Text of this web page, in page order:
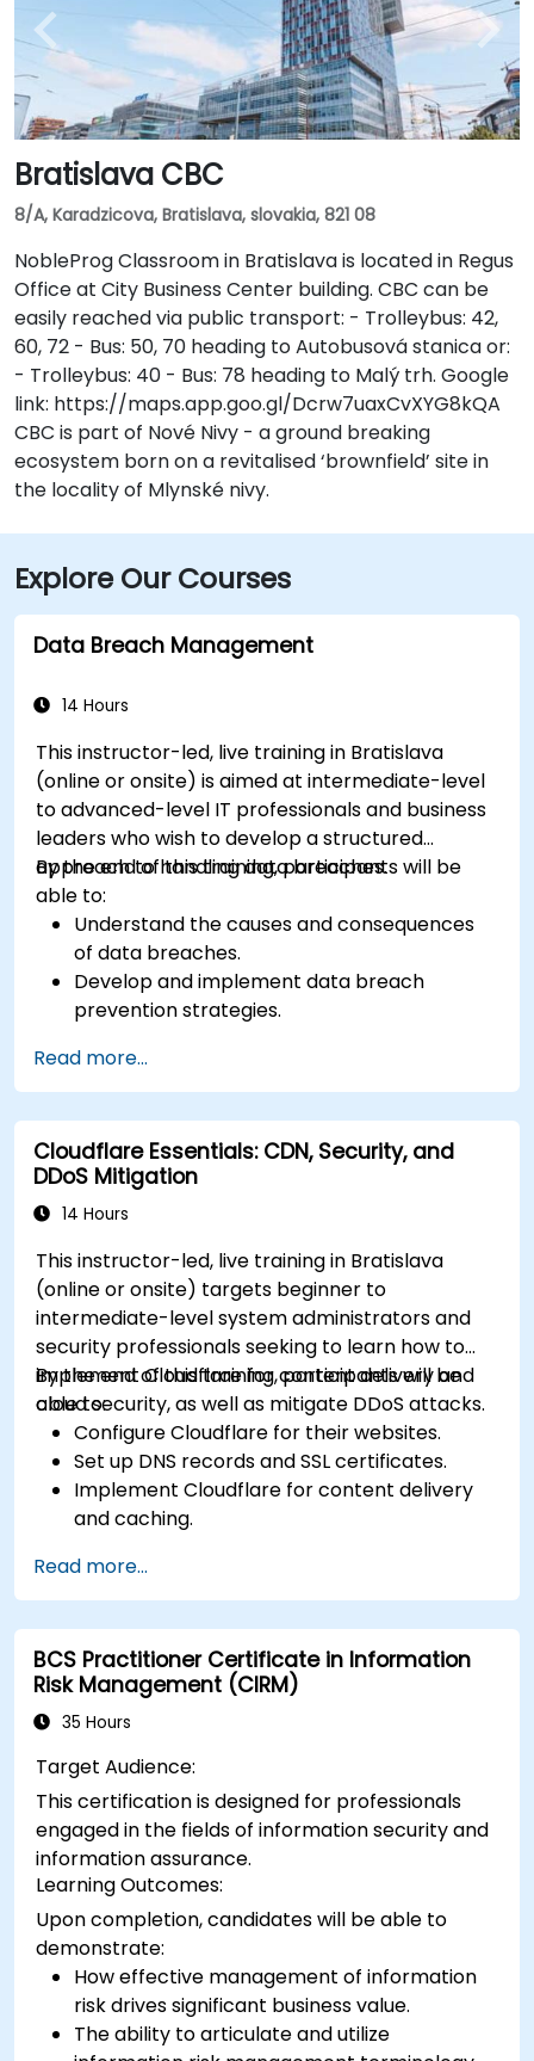
Bratislava CBC
8/A, Karadzicova, Bratislava, slovakia, 821 08
NobleProg Classroom in Bratislava is located in Regus
Office at City Business Center building. CBC can be
easily reached via public transport: - Trolleybus: 42,
60, 72 - Bus: 50, 70 heading to Autobusová stanica or:
- Trolleybus: 40 - Bus: 78 heading to Malý trh. Google
link: https://maps.app.goo.gl/Dcrw7uaxCvXYG8kQA
CBC is part of Nové Nivy - a ground breaking
ecosystem born on a revitalised ‘brownfield’ site in
the locality of Mlynské nivy.
Explore Our Courses
Data Breach Management
14 Hours
This instructor-led, live training in Bratislava
(online or onsite) is aimed at intermediate-level
to advanced-level IT professionals and business
leaders who wish to develop a structured
approach to handling data breaches.
By the end of this training, participants will be
able to:
Understand the causes and consequences
of data breaches.
Develop and implement data breach
prevention strategies.
contain and mitigate breaches.
Conduct forensic investigations and assess
the impact of breaches.
Comply with legal and regulatory
requirements for breach notification.
Recover from data breaches and
Read more...
Cloudflare Essentials: CDN, Security, and
DDoS Mitigation
14 Hours
This instructor-led, live training in Bratislava
(online or onsite) targets beginner to
intermediate-level system administrators and
security professionals seeking to learn how to
implement Cloudflare for content delivery and
cloud security, as well as mitigate DDoS attacks.
By the end of this training, participants will be
able to:
Configure Cloudflare for their websites.
Set up DNS records and SSL certificates.
Implement Cloudflare for content delivery
and caching.
Implement firewall rules to restrict traffic to
their websites.
Read more...
BCS Practitioner Certificate in Information
Risk Management (CIRM)
35 Hours
Target Audience:
This certification is designed for professionals
engaged in the fields of information security and
information assurance.
Learning Outcomes:
Upon completion, candidates will be able to
demonstrate:
How effective management of information
risk drives significant business value.
The ability to articulate and utilize